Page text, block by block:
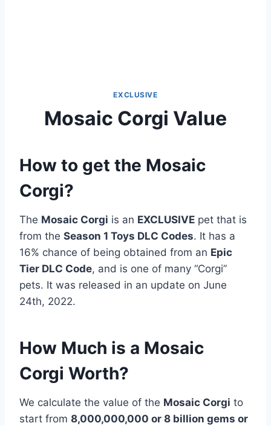
EXCLUSIVE
Mosaic Corgi Value
How to get the Mosaic
Corgi?
The Mosaic Corgi is an EXCLUSIVE pet that is
from the Season 1 Toys DLC Codes. It has a
16% chance of being obtained from an Epic
Tier DLC Code, and is one of many “Corgi”
pets. It was released in an update on June
24th, 2022.
How Much is a Mosaic
Corgi Worth?
We calculate the value of the Mosaic Corgi to
start from 8,000,000,000 or 8 billion gems or